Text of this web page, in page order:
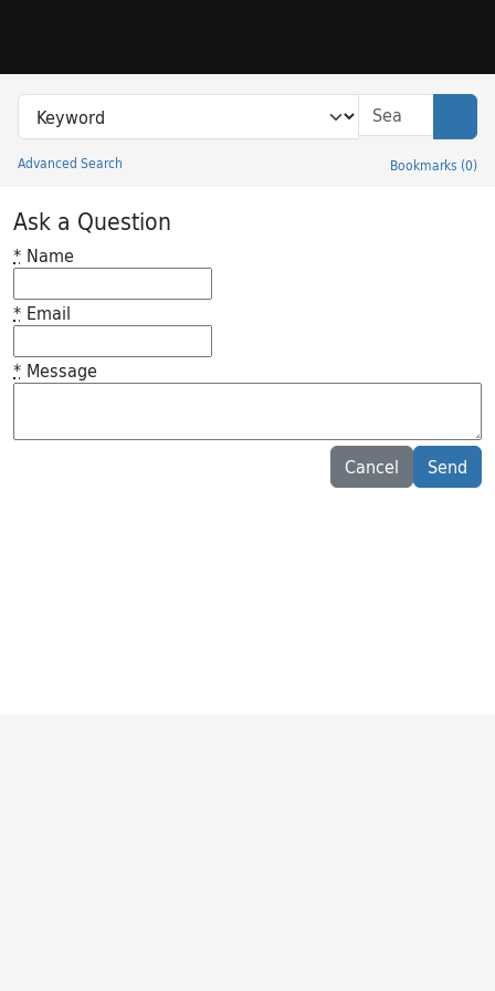
Search in
search for
Advanced Search Bookmarks (0)
Princeton University Library Catalog
Ask a Question
* Name
* Email
* Message
Cancel